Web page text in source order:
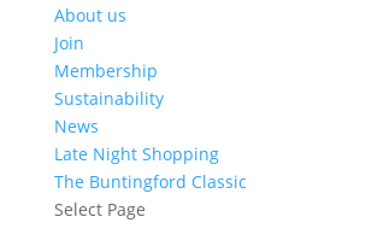
About us
Join
Membership
Sustainability
News
Late Night Shopping
The Buntingford Classic
Select Page